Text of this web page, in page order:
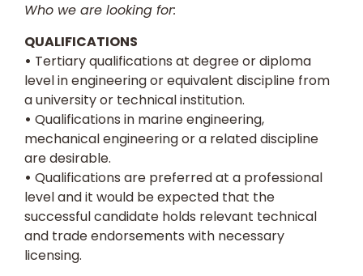
Who we are looking for:
QUALIFICATIONS
• Tertiary qualifications at degree or diploma
level in engineering or equivalent discipline from
a university or technical institution.
• Qualifications in marine engineering,
mechanical engineering or a related discipline
are desirable.
• Qualifications are preferred at a professional
level and it would be expected that the
successful candidate holds relevant technical
and trade endorsements with necessary
licensing.